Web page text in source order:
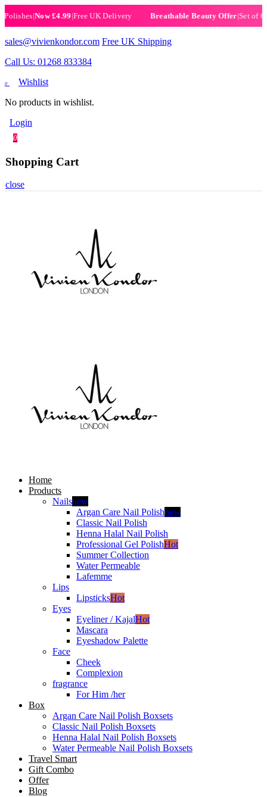
|Now £4.99|Free UK Delivery Breathable Beauty Offer|Set of 6
sales@vivienkondor.com Free UK Shipping
Call Us: 01268 833384
0
Wishlist
No products in wishlist.
Login
0
Shopping Cart
close
Home
Products
Nailsnew
Argan Care Nail Polishnew
Classic Nail Polish
Henna Halal Nail Polish
Professional Gel PolishHot
Summer Collection
Water Permeable
Lafemme
Lips
LipsticksHot
Eyes
Eyeliner / KajalHot
Mascara
Eyeshadow Palette
Face
Cheek
Complexion
fragrance
For Him /her
Box
Argan Care Nail Polish Boxsets
Classic Nail Polish Boxsets
Henna Halal Nail Polish Boxsets
Water Permeable Nail Polish Boxsets
Travel Smart
Gift Combo
Offer
Blog